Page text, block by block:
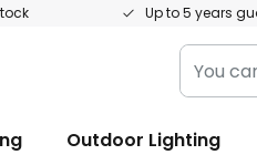
Up to 5 years
You
can
our
Outdoor Lighting